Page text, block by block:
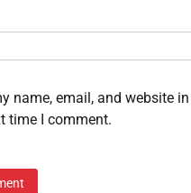
name, email, and website
time I comment.